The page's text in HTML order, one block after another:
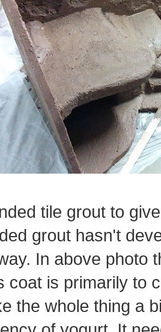
tile grout to
grout hasn't
In above photo
coat is primarily to
the whole thing a